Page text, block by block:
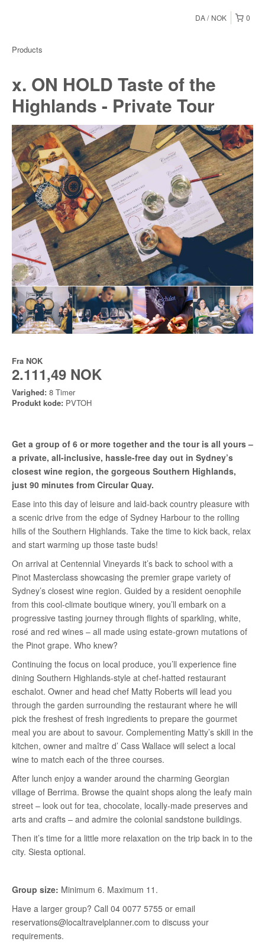
0
DA NOK
Products
x. ON HOLD Taste of the
Highlands - Private Tour
Fra NOK
2.111,49 NOK
Varighed: 8 Timer
Produkt kode: PVTOH
Get a group of 6 or more together and the tour is all yours –
a private, all-inclusive, hassle-free day out in Sydney’s
closest wine region, the gorgeous Southern Highlands,
just 90 minutes from Circular Quay.
Ease into this day of leisure and laid-back country pleasure with
a scenic drive from the edge of Sydney Harbour to the rolling
hills of the Southern Highlands. Take the time to kick back, relax
and start warming up those taste buds!
On arrival at Centennial Vineyards it’s back to school with a
Pinot Masterclass showcasing the premier grape variety of
Sydney’s closest wine region. Guided by a resident oenophile
from this cool-climate boutique winery, you’ll embark on a
progressive tasting journey through flights of sparkling, white,
rosé and red wines – all made using estate-grown mutations of
the Pinot grape. Who knew?
Continuing the focus on local produce, you’ll experience fine
dining Southern Highlands-style at chef-hatted restaurant
eschalot. Owner and head chef Matty Roberts will lead you
through the garden surrounding the restaurant where he will
pick the freshest of fresh ingredients to prepare the gourmet
meal you are about to savour. Complementing Matty’s skill in the
kitchen, owner and maître d’ Cass Wallace will select a local
wine to match each of the three courses.
After lunch enjoy a wander around the charming Georgian
village of Berrima. Browse the quaint shops along the leafy main
street – look out for tea, chocolate, locally-made preserves and
arts and crafts – and admire the colonial sandstone buildings.
Then it’s time for a little more relaxation on the trip back in to the
city. Siesta optional.
Group size: Minimum 6. Maximum 11.
Have a larger group? Call 04 0077 5755 or email
reservations@localtravelplanner.com to discuss your
requirements.